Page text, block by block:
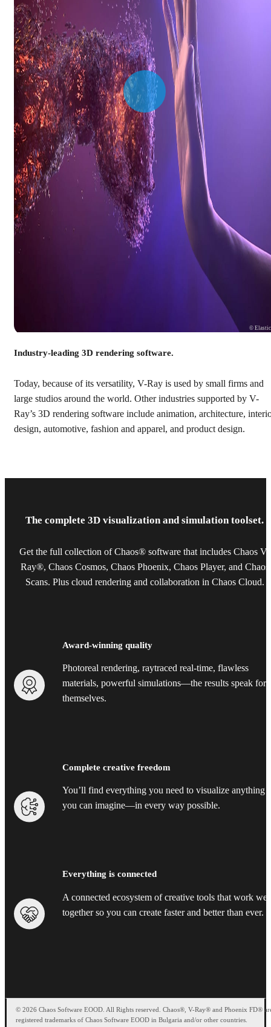
© Elastic
Industry-leading 3D rendering software.
Today, because of its versatility, V-Ray is used by small firms and
large studios around the world. Other industries supported by V-
Ray’s 3D rendering software include animation, architecture,
design, automotive, fashion and apparel, and product design.
The complete 3D visualization and simulation toolset.
Get the full collection of Chaos® software that includes Chaos V-
Ray®, Chaos Cosmos, Chaos Phoenix, Chaos Player, and Chaos
Scans. Plus cloud rendering and collaboration in Chaos Cloud.
Award-winning quality
Photoreal rendering, raytraced real-time, flawless
materials, powerful simulations—the results speak for
themselves.
Complete creative freedom
You’ll find everything you need to visualize anything
you can imagine—in every way possible.
Everything is connected
A connected ecosystem of creative tools that work
together so you can create faster and better than ever.
© 2026 Chaos Software EOOD. All Rights reserved. Chaos®, V-Ray® and Phoenix FD®
registered trademarks of Chaos Software EOOD in Bulgaria and/or other countries.